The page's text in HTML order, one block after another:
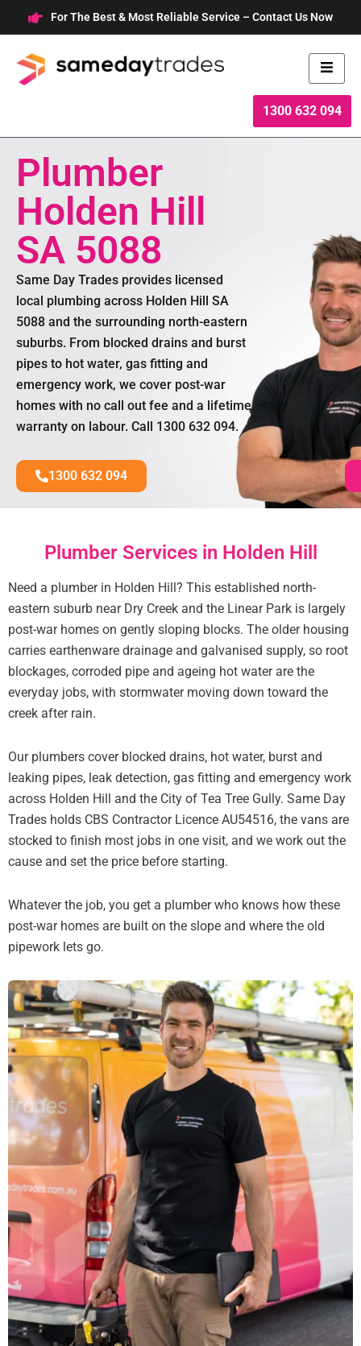
to
content
For The Best & Most Reliable Service – Contact Us Now
1300 632 094
Plumber
Holden Hill
SA 5088
Same Day Trades provides licensed
local plumbing across Holden Hill SA
5088 and the surrounding north-eastern
suburbs. From blocked drains and burst
pipes to hot water, gas fitting and
emergency work, we cover post-war
homes with no call out fee and a lifetime
warranty on labour. Call 1300 632 094.
1300 632 094
Plumber Services in Holden Hill
Need a plumber in Holden Hill? This established north-
eastern suburb near Dry Creek and the Linear Park is largely
post-war homes on gently sloping blocks. The older housing
carries earthenware drainage and galvanised supply, so root
blockages, corroded pipe and ageing hot water are the
everyday jobs, with stormwater moving down toward the
creek after rain.
Our plumbers cover blocked drains, hot water, burst and
leaking pipes, leak detection, gas fitting and emergency work
across Holden Hill and the City of Tea Tree Gully. Same Day
Trades holds CBS Contractor Licence AU54516, the vans are
stocked to finish most jobs in one visit, and we work out the
cause and set the price before starting.
Whatever the job, you get a plumber who knows how these
post-war homes are built on the slope and where the old
pipework lets go.